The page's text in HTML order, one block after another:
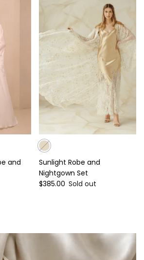
and
Sunlight Robe and
Nightgown Set
Regular price
$385.00 Sold out